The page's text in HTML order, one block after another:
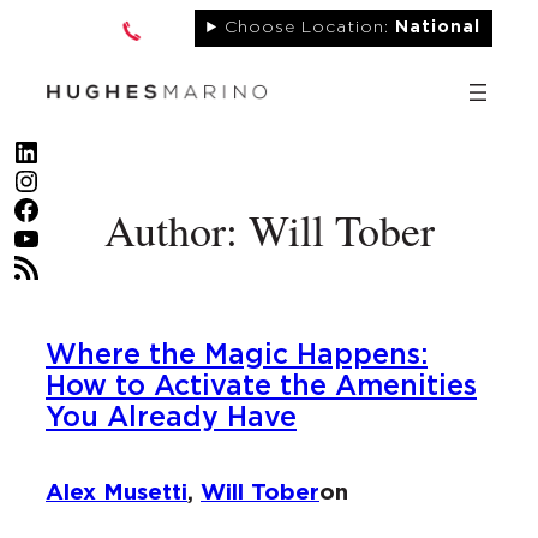
Choose Location: National
LinkedIn
Instagram
Facebook
YouTube
RSS Feed
Author: Will Tober
Where the Magic Happens:
How to Activate the Amenities
You Already Have
Alex Musetti, Will Toberon